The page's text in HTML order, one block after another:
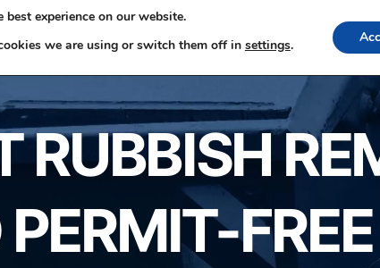
Rubbish Removals FAQs
RUBBISH
experience on our website.
we are using or switch them off in settings.